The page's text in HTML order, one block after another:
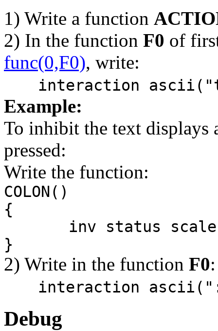
1) Write a function
2) In the function F0 of
func(0,F0), write:
interaction
Example:
To inhibit the text displays
pressed:
Write the function:
COLON()
{
inv status scale
}
2) Write in the function F0:
interaction
Debug